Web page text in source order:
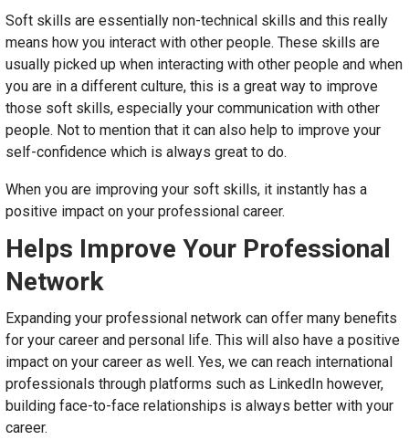
Soft skills are essentially non-technical skills and this really
means how you interact with other people. These skills are
usually picked up when interacting with other people and when
you are in a different culture, this is a great way to improve
those soft skills, especially your communication with other
people. Not to mention that it can also help to improve your
self-confidence which is always great to do.
When you are improving your soft skills, it instantly has a
positive impact on your professional career.
Helps Improve Your Professional
Network
Expanding your professional network can offer many benefits
for your career and personal life. This will also have a positive
impact on your career as well. Yes, we can reach international
professionals through platforms such as LinkedIn however,
building face-to-face relationships is always better with your
career.